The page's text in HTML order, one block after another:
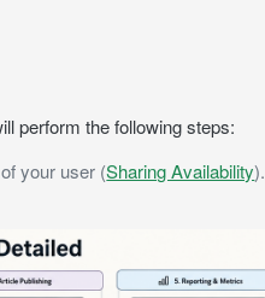
perform the following steps:
your user (Sharing Availability).